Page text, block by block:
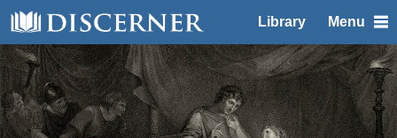
Library Menu